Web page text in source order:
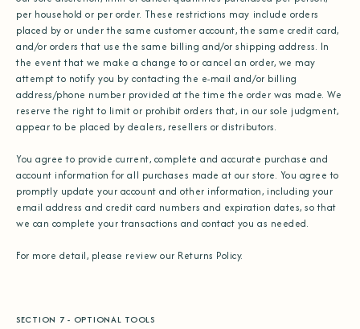
per household or per order. These restrictions may include orders
placed by or under the same customer account, the same credit card,
and/or orders that use the same billing and/or shipping address. In
the event that we make a change to or cancel an order, we may
attempt to notify you by contacting the e‑mail and/or billing
address/phone number provided at the time the order was made. We
reserve the right to limit or prohibit orders that, in our sole judgment,
appear to be placed by dealers, resellers or distributors.
You agree to provide current, complete and accurate purchase and
account information for all purchases made at our store. You agree to
promptly update your account and other information, including your
email address and credit card numbers and expiration dates, so that
we can complete your transactions and contact you as needed.
For more detail, please review our Returns Policy.
SECTION 7 - OPTIONAL TOOLS